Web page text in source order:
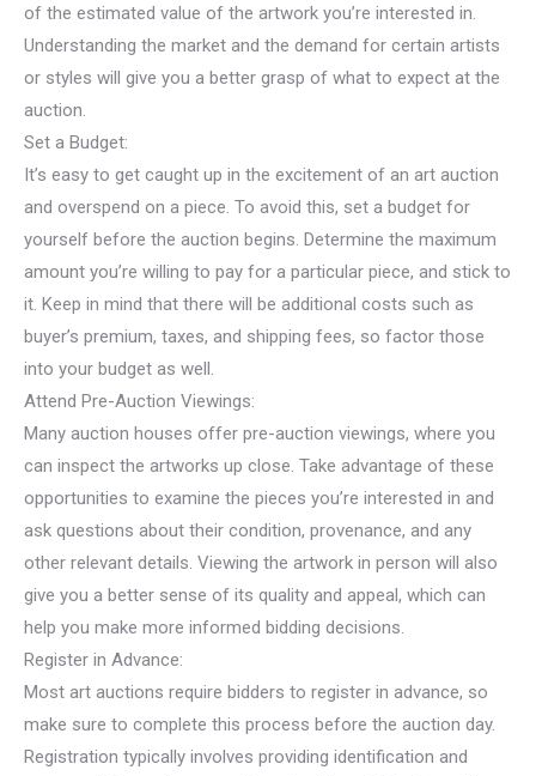
of the estimated value of the artwork you’re interested in.
Understanding the market and the demand for certain artists
or styles will give you a better grasp of what to expect at the
auction.
Set a Budget:
It’s easy to get caught up in the excitement of an art auction
and overspend on a piece. To avoid this, set a budget for
yourself before the auction begins. Determine the maximum
amount you’re willing to pay for a particular piece, and stick to
it. Keep in mind that there will be additional costs such as
buyer’s premium, taxes, and shipping fees, so factor those
into your budget as well.
Attend Pre-Auction Viewings:
Many auction houses offer pre-auction viewings, where you
can inspect the artworks up close. Take advantage of these
opportunities to examine the pieces you’re interested in and
ask questions about their condition, provenance, and any
other relevant details. Viewing the artwork in person will also
give you a better sense of its quality and appeal, which can
help you make more informed bidding decisions.
Register in Advance:
Most art auctions require bidders to register in advance, so
make sure to complete this process before the auction day.
Registration typically involves providing identification and